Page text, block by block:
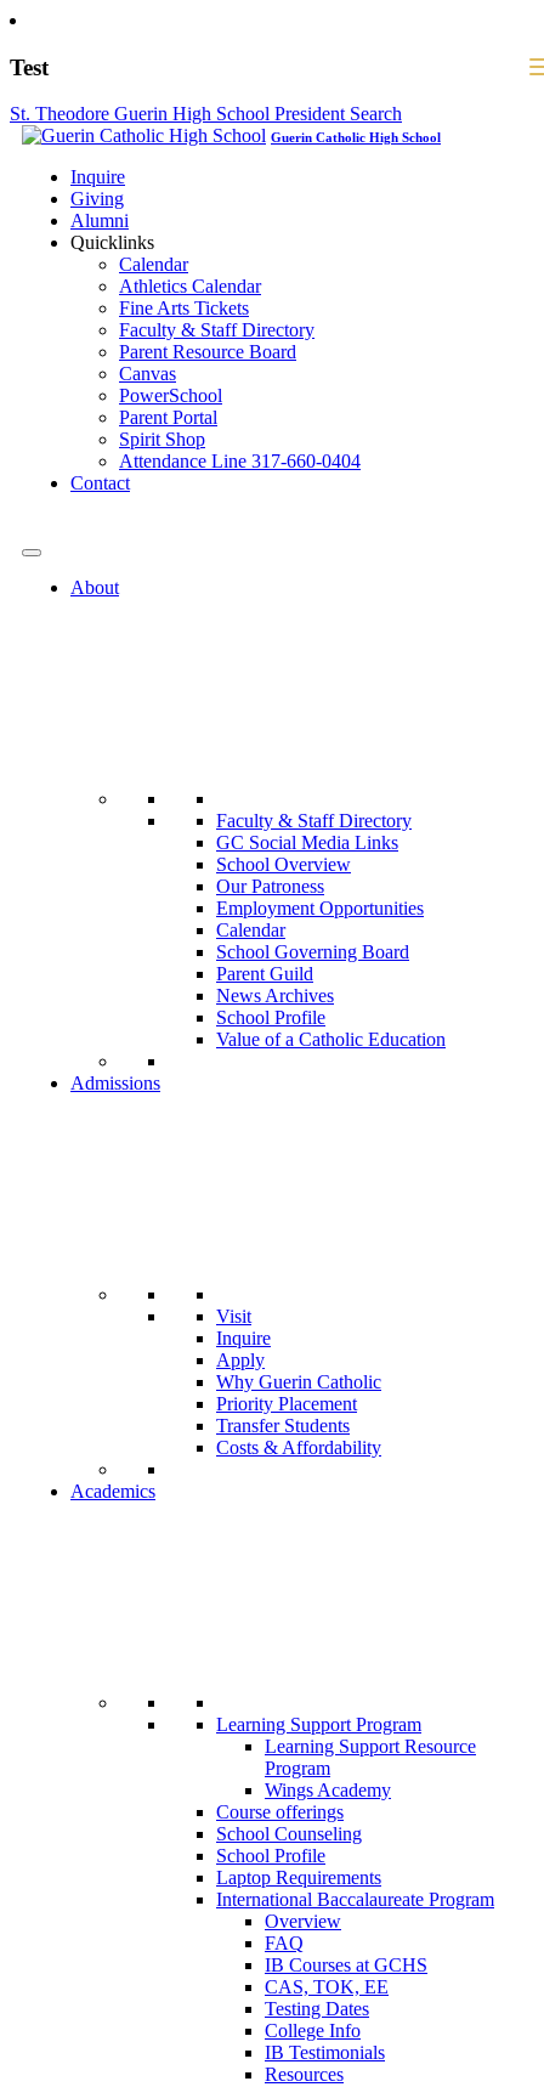
Test
St. Theodore Guerin High School President Search
Guerin Catholic High School
Inquire
Giving
Alumni
Quicklinks
Calendar
Athletics Calendar
Fine Arts Tickets
Faculty & Staff Directory
Parent Resource Board
Canvas
PowerSchool
Parent Portal
Spirit Shop
Attendance Line 317-660-0404
Contact
About
Faculty & Staff Directory
GC Social Media Links
School Overview
Our Patroness
Employment Opportunities
Calendar
School Governing Board
Parent Guild
News Archives
School Profile
Value of a Catholic Education
Admissions
Visit
Inquire
Apply
Why Guerin Catholic
Priority Placement
Transfer Students
Costs & Affordability
Academics
Learning Support Program
Learning Support Resource
Program
Wings Academy
Course offerings
School Counseling
School Profile
Laptop Requirements
International Baccalaureate Program
Overview
FAQ
IB Courses at GCHS
CAS, TOK, EE
Testing Dates
College Info
IB Testimonials
Resources